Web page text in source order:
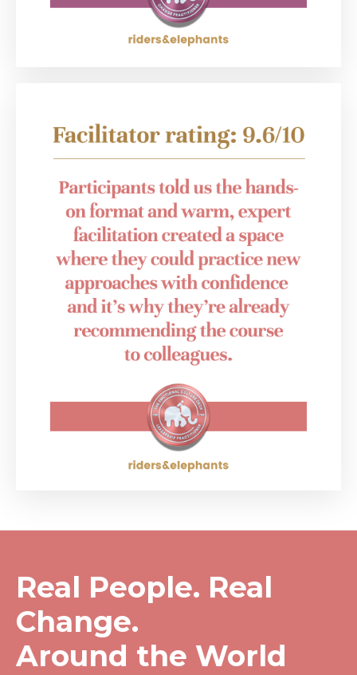
Real People. Real
Change.
Around the World